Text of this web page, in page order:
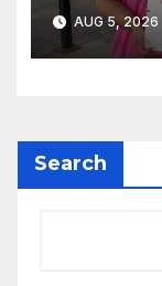
AUG 5, 2026
Search